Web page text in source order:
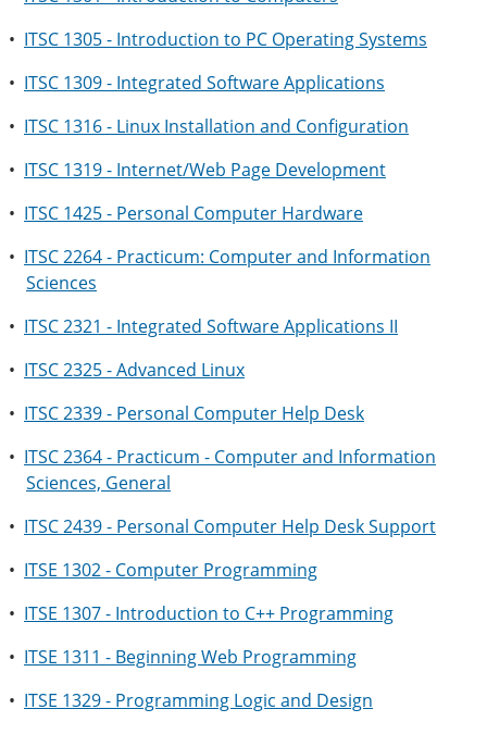
• ITSC 1305 - Introduction to PC Operating Systems
• ITSC 1309 - Integrated Software Applications
• ITSC 1316 - Linux Installation and Configuration
• ITSC 1319 - Internet/Web Page Development
• ITSC 1425 - Personal Computer Hardware
• ITSC 2264 - Practicum: Computer and Information
Sciences
• ITSC 2321 - Integrated Software Applications II
• ITSC 2325 - Advanced Linux
• ITSC 2339 - Personal Computer Help Desk
• ITSC 2364 - Practicum - Computer and Information
Sciences, General
• ITSC 2439 - Personal Computer Help Desk Support
• ITSE 1302 - Computer Programming
• ITSE 1307 - Introduction to C++ Programming
• ITSE 1311 - Beginning Web Programming
• ITSE 1329 - Programming Logic and Design